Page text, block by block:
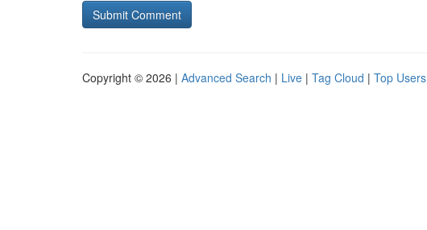
Copyright © 2026 | Advanced Search | Live | Tag Cloud | Top Users